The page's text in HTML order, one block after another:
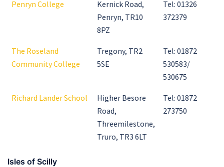
Penryn College
Kernick Road,
Penryn, TR10
8PZ
Tel: 01326
372379
The Roseland
Community College
Tregony, TR2
5SE
Tel: 01872
530583/
530675
Richard Lander School
Higher Besore
Road,
Threemilestone,
Truro, TR3 6LT
Tel: 01872
273750
Isles of Scilly